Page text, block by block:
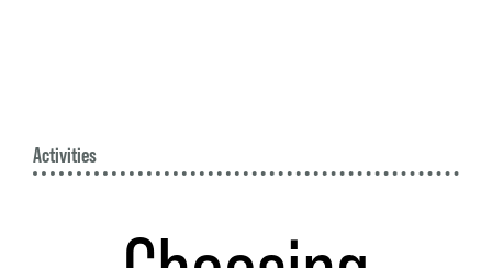
Activities